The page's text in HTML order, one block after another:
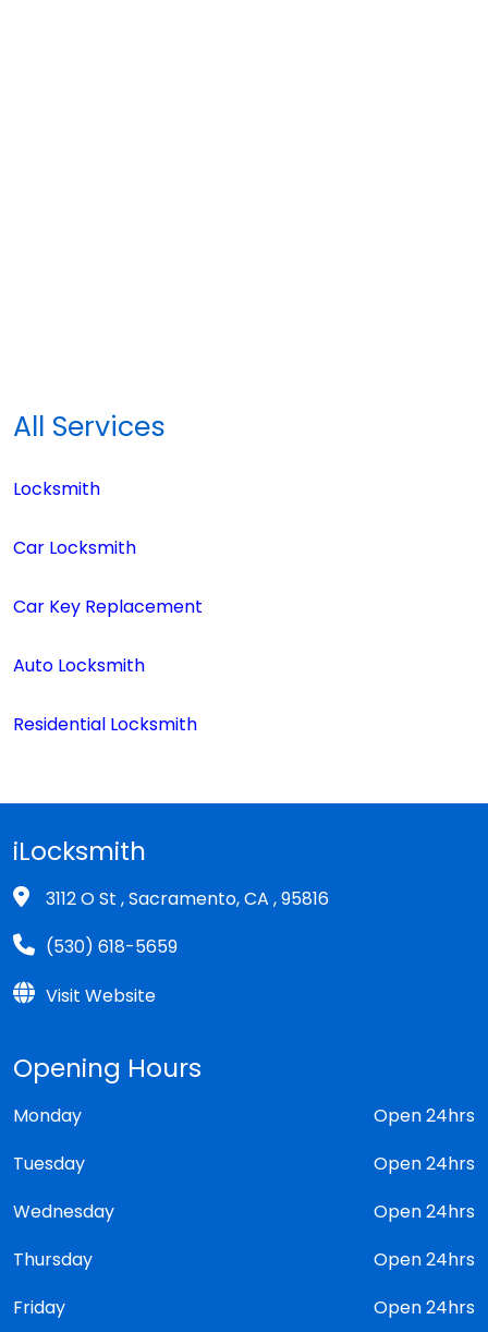
All Services
Locksmith
Car Locksmith
Car Key Replacement
Auto Locksmith
Residential Locksmith
iLocksmith
3112 O St , Sacramento, CA , 95816
(530) 618-5659
Visit Website
Opening Hours
Monday
Open 24hrs
Tuesday
Open 24hrs
Wednesday
Open 24hrs
Thursday
Open 24hrs
Friday
Open 24hrs